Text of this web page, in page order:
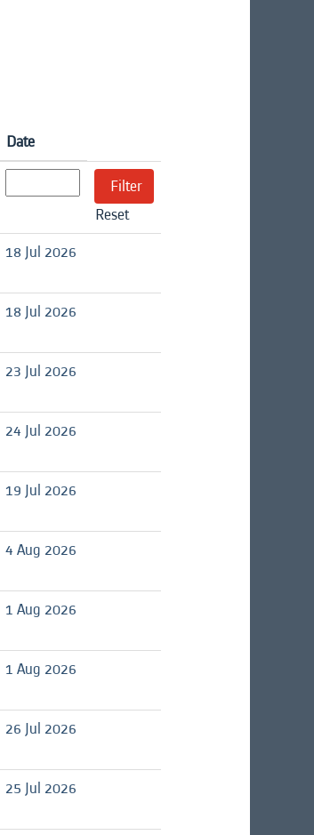
Date
Reset
18 Jul 2026
18 Jul 2026
23 Jul 2026
24 Jul 2026
19 Jul 2026
4 Aug 2026
1 Aug 2026
1 Aug 2026
26 Jul 2026
25 Jul 2026